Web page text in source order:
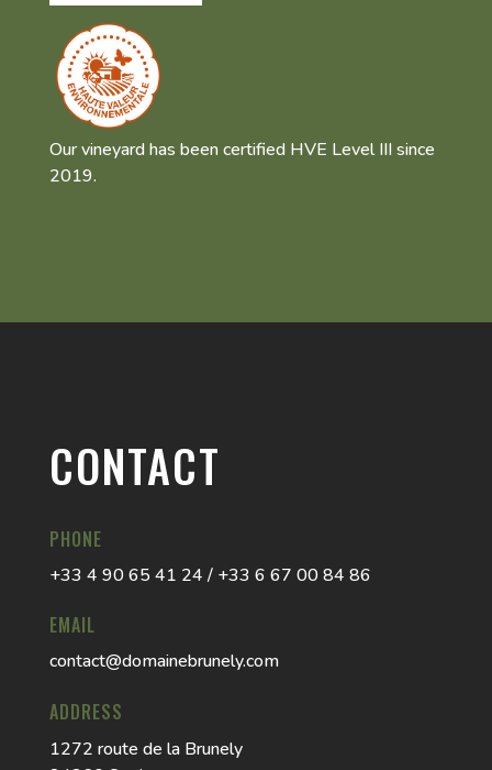
Our vineyard has been certified HVE Level III since
2019.
CONTACT
PHONE
+33 4 90 65 41 24 / +33 6 67 00 84 86
EMAIL
contact@domainebrunely.com
ADDRESS
1272 route de la Brunely